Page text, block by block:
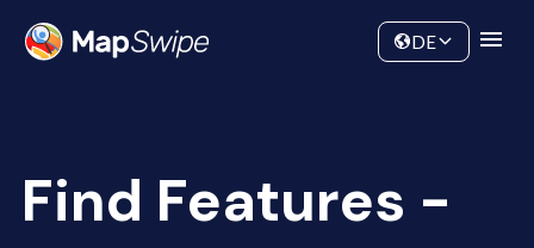
Community
DE
Find Features -